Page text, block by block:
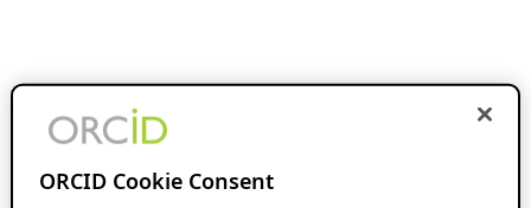
ORCID Cookie Consent